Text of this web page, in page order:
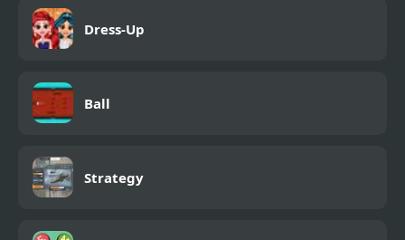
Dress-Up
Ball
Strategy